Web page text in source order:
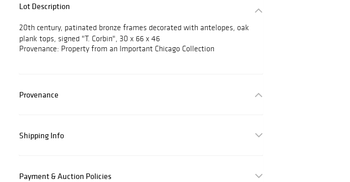
Lot Description
20th century, patinated bronze frames decorated with antelopes, oak
plank tops, signed "T. Corbin", 30 x 66 x 46
Provenance: Property from an Important Chicago Collection
Provenance
Shipping Info
Payment & Auction Policies